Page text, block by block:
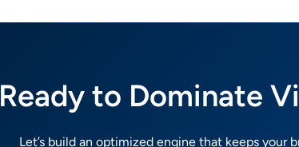
Ready to Dominate
Let’s build an optimized engine that keeps your